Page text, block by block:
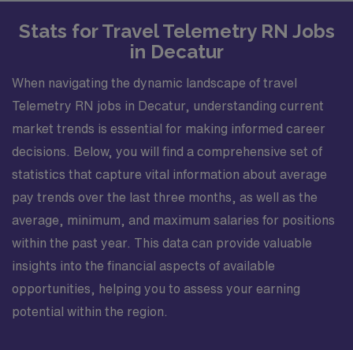
Stats for Travel Telemetry RN Jobs
in Decatur
When navigating the dynamic landscape of travel
Telemetry RN jobs in Decatur, understanding current
market trends is essential for making informed career
decisions. Below, you will find a comprehensive set of
statistics that capture vital information about average
pay trends over the last three months, as well as the
average, minimum, and maximum salaries for positions
within the past year. This data can provide valuable
insights into the financial aspects of available
opportunities, helping you to assess your earning
potential within the region.